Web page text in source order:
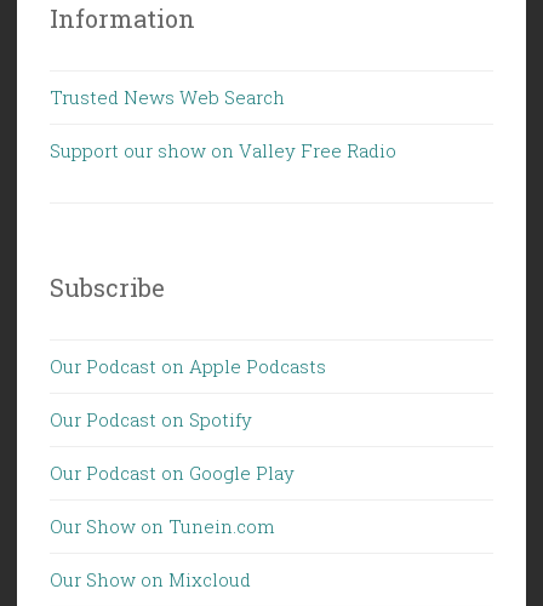
Information
Trusted News Web Search
Support our show on Valley Free Radio
Subscribe
Our Podcast on Apple Podcasts
Our Podcast on Spotify
Our Podcast on Google Play
Our Show on Tunein.com
Our Show on Mixcloud